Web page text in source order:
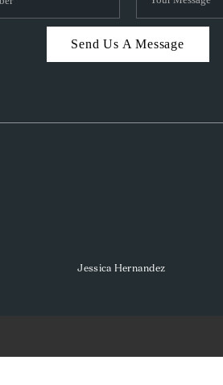
Send Us A Message
Jessica Hernandez